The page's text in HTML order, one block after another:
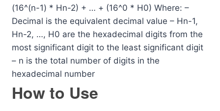
(16^(n-1) * Hn-2) + … + (16^0 * H0) Where: –
Decimal is the equivalent decimal value – Hn-1,
Hn-2, …, H0 are the hexadecimal digits from the
most significant digit to the least significant digit
– n is the total number of digits in the
hexadecimal number
How to Use